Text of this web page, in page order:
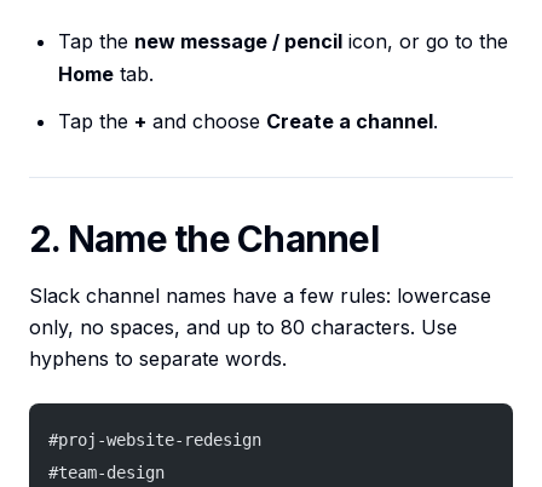
Tap the new message / pencil icon, or go to the
Home tab.
Tap the + and choose Create a channel.
2. Name the Channel
Slack channel names have a few rules: lowercase
only, no spaces, and up to 80 characters. Use
hyphens to separate words.
#proj-website-redesign
#team-design